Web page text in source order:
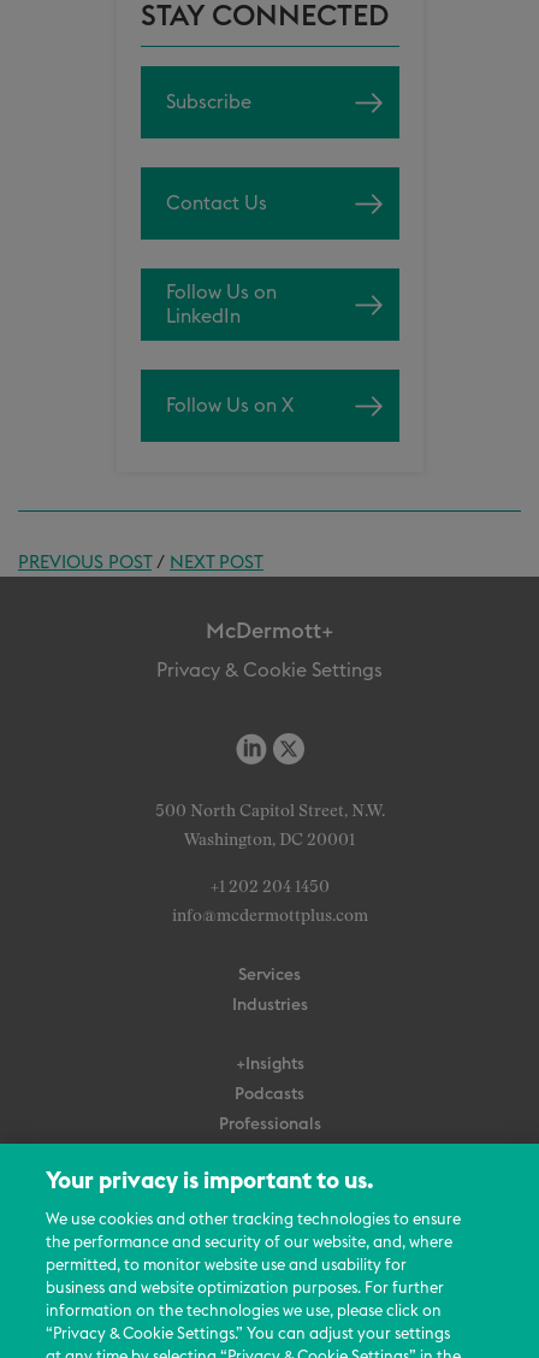
STAY CONNECTED
Subscribe
Contact Us
Follow Us on
LinkedIn
Follow Us on X
PREVIOUS POST/ NEXT POST
McDermott+
Privacy & Cookie Settings
500 North Capitol Street, N.W.
Washington, DC 20001
+1 202 204 1450
info@mcdermottplus.com
Services
Industries
+Insights
Podcasts
Professionals
About Us
Careers
Contact Us
Events
News Updates
Your privacy is important to us.
We use cookies and other tracking technologies to ensure
the performance and security of our website, and, where
permitted, to monitor website use and usability for
business and website optimization purposes. For further
information on the technologies we use, please click on
“Privacy & Cookie Settings.” You can adjust your settings